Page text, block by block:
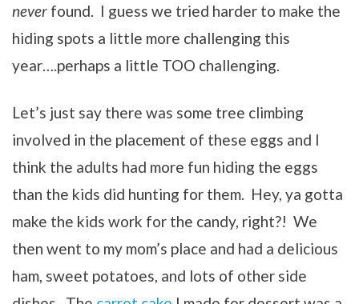
never found. I guess we tried harder to make the
hiding spots a little more challenging this
year….perhaps a little TOO challenging.
Let’s just say there was some tree climbing
involved in the placement of these eggs and I
think the adults had more fun hiding the eggs
than the kids did hunting for them. Hey, ya gotta
make the kids work for the candy, right?! We
then went to my mom’s place and had a delicious
ham, sweet potatoes, and lots of other side